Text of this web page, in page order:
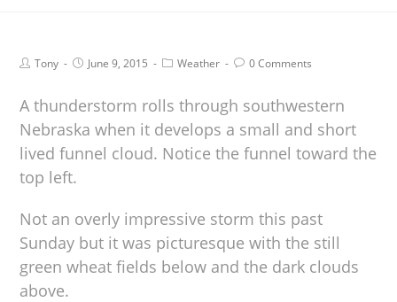
Tony June 9, 2015 Weather 0 Comments
A thunderstorm rolls through southwestern
Nebraska when it develops a small and short
lived funnel cloud. Notice the funnel toward the
top left.
Not an overly impressive storm this past
Sunday but it was picturesque with the still
green wheat fields below and the dark clouds
above.